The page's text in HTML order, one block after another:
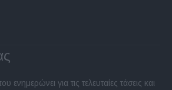
ενημερώνει για τις τελευταίες τάσεις και